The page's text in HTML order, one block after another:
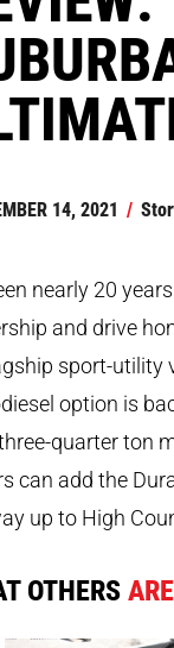
14, 2021 /
nearly 20
and drive
sport-utility
option is
quarter ton
can add the
up to High
OTHERS